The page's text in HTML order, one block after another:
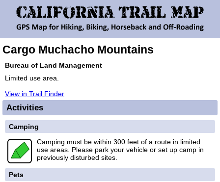
Cargo Muchacho Mountains
Bureau of Land Management
Limited use area.
View in Trail Finder
Activities
Camping
Camping must be within 300 feet of a route in limited
use areas. Please park your vehicle or set up camp in
previously disturbed sites.
Pets